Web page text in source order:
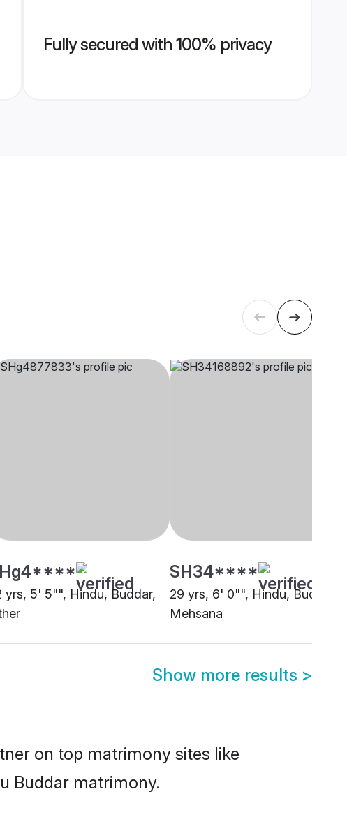
Fully secured with 100% privacy
yrs, 5' 5"", Hindu, Buddar,
SH34****
29 yrs, 6' 0"", Hindu, Buddar,
Mehsana
Show more results >
on top matrimony sites like
Buddar matrimony.